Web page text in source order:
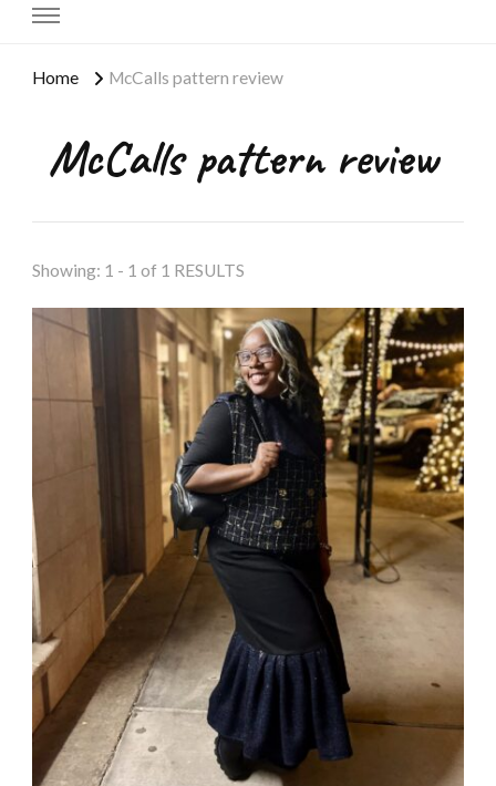
Home McCalls pattern review
McCalls pattern review
Showing: 1 - 1 of 1 RESULTS